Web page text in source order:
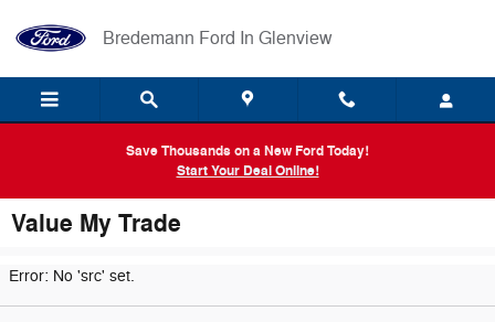
Bredemann Ford In Glenview
Save Thousands on a New Ford Today!
Start Your Deal Online!
Value My Trade
Error: No 'src' set.